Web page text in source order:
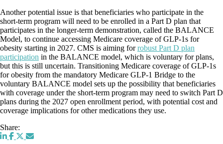
Another potential issue is that beneficiaries who participate in the
short-term program will need to be enrolled in a Part D plan that
participates in the longer-term demonstration, called the BALANCE
Model, to continue accessing Medicare coverage of GLP-1s for
obesity starting in 2027. CMS is aiming for robust Part D plan
participation in the BALANCE model, which is voluntary for plans,
but this is still uncertain. Transitioning Medicare coverage of GLP-1s
for obesity from the mandatory Medicare GLP-1 Bridge to the
voluntary BALANCE model sets up the possibility that beneficiaries
with coverage under the short-term program may need to switch Part D
plans during the 2027 open enrollment period, with potential cost and
coverage implications for other medications they use.
Share: